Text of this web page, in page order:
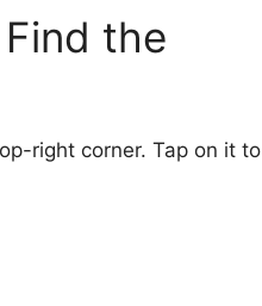
the
right corner. Tap on it to